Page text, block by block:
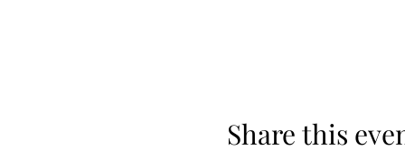
Share this